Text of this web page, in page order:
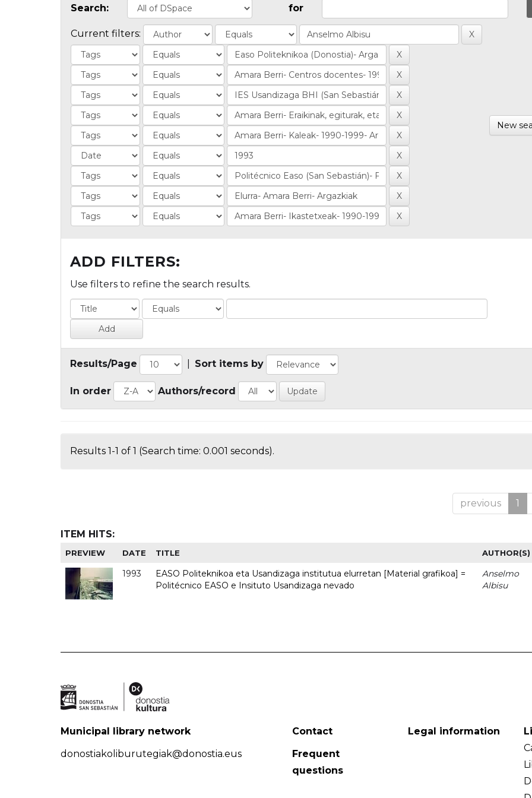
Search: for
Current filters:
New
ADD FILTERS:
Use filters to refine the search results.
Results/Page Sort items by
In order Authors/record
Results 1-1 of 1 (Search time: 0.001 seconds).
previous 1
ITEM HITS:
PREVIEW DATE TITLE AUTHOR(S)
1993
EASO Politeknikoa eta Usandizaga institutua elurretan [Material grafikoa] =
Politécnico EASO e Insituto Usandizaga nevado
Anselmo
Albisu
Municipal library network
donostiakoliburutegiak@donostia.eus
Contact
Frequent
questions
Legal information